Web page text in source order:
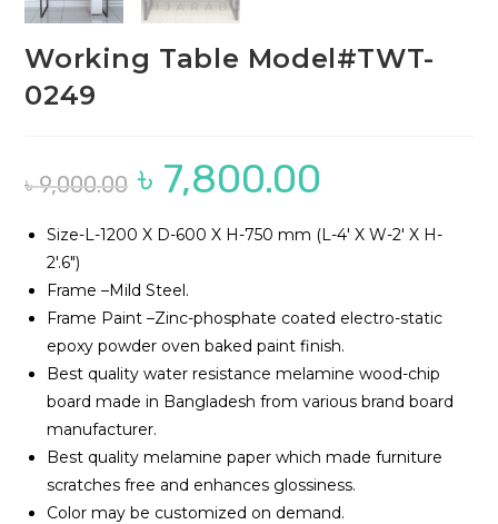
Working Table Model#TWT-
0249
৳9,000.00
Original
price
was:
৳ 7,800.00
Size-L-1200 X D-600 X H-750 mm (L-4′ X W-2′ X H-
2′.6″)
Frame –Mild Steel.
Frame Paint –Zinc-phosphate coated electro-static
epoxy powder oven baked paint finish.
Best quality water resistance melamine wood-chip
board made in Bangladesh from various brand board
manufacturer.
Best quality melamine paper which made furniture
scratches free and enhances glossiness.
Color may be customized on demand.